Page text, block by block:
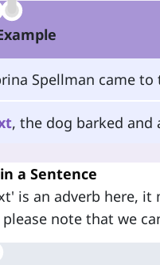
Spellman came to
, the dog barked
a Sentence
is an adverb here,
please note that we